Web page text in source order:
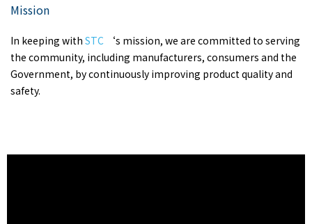
Mission
In keeping with STC ‘s mission, we are committed to serving
the community, including manufacturers, consumers and the
Government, by continuously improving product quality and
safety.